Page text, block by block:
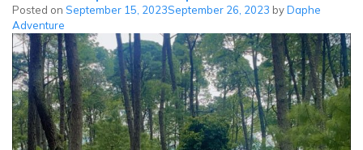
River
Rafting
Posted on September 15, 2023September 26, 2023 byDaphe
Adventure